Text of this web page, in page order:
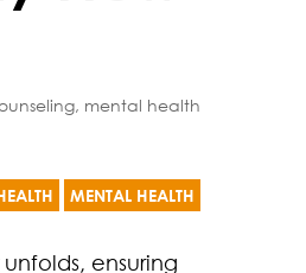
, mental health
MENTAL HEALTH
ensuring